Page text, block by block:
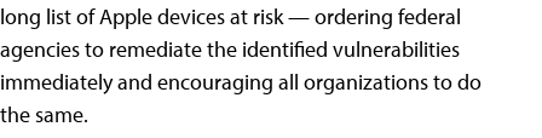
long list of Apple devices at risk — ordering federal
agencies to remediate the identified vulnerabilities
immediately and encouraging all organizations to do
the same.